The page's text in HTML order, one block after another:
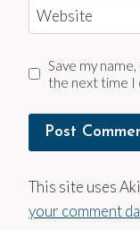
Website
Save my
the next time I
This site uses
your comment